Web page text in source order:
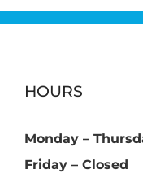
HOURS
Monday –
Friday – Closed